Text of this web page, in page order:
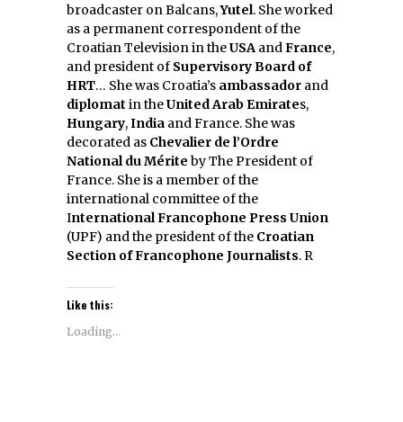
broadcaster on Balcans,Yutel. She worked
as a permanent correspondent of the
Croatian Television in theUSA andFrance,
and president of Supervisory Board of
HRT… She was Croatia’s ambassador and
diplomat in theUnited Arab Emirates,
Hungary,India and France. She was
decorated as Chevalier de l’Ordre
National du Mérite by The President of
France. She is a member of the
international committee of the
International Francophone Press Union
(UPF) and the president of the Croatian
Section of Francophone Journalists. R
Like this:
Loading...